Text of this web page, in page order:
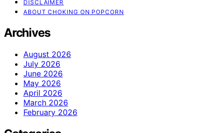
DISCLAIMER
ABOUT CHOKING ON POPCORN
Archives
August 2026
July 2026
June 2026
May 2026
April 2026
March 2026
February 2026